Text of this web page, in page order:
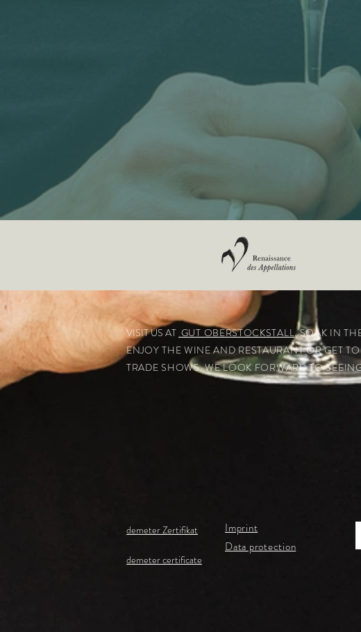
VISIT US AT GUT OBERSTOCKSTALL. SOAK IN
ENJOY THE WINE AND RESTAURANT OR GET
TRADE SHOWS.WE LOOK FORWARD TO
demeter Zertifikat
demeter certificate
Imprint
Data protection